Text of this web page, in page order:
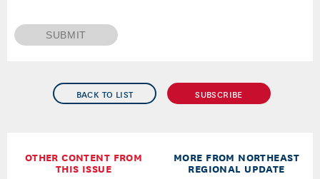
BACK TO LIST SUBSCRIBE
OTHER CONTENT FROM
THIS ISSUE
MORE FROM NORTHEAST
REGIONAL UPDATE
SUBMIT